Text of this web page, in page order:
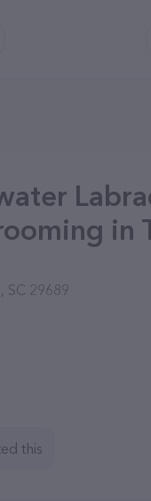
in
SC 29689
this